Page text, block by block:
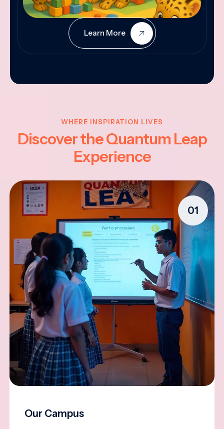
Learn More
WHERE INSPIRATION LIVES
Discover the Quantum Leap
Experience
01
Our Campus